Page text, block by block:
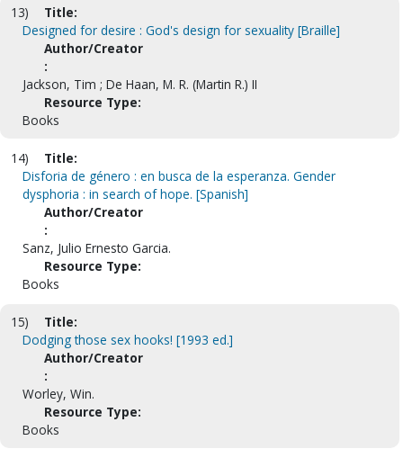
13)
Title:
Designed for desire : God's design for sexuality [Braille]
Author/Creator
:
Jackson, Tim ; De Haan, M. R. (Martin R.) II
Resource Type:
Books
14)
Title:
Disforia de género : en busca de la esperanza. Gender
dysphoria : in search of hope. [Spanish]
Author/Creator
:
Sanz, Julio Ernesto Garcia.
Resource Type:
Books
15)
Title:
Dodging those sex hooks! [1993 ed.]
Author/Creator
:
Worley, Win.
Resource Type:
Books